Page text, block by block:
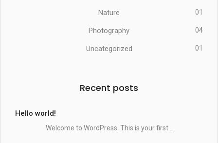
Nature 01
Photography 04
Uncategorized 01
Recent posts
Hello world!
Welcome to WordPress. This is your first...